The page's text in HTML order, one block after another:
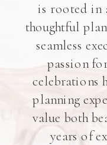
is rooted in
thoughtful
seamless
passion
celebrations
planning
value both
years of